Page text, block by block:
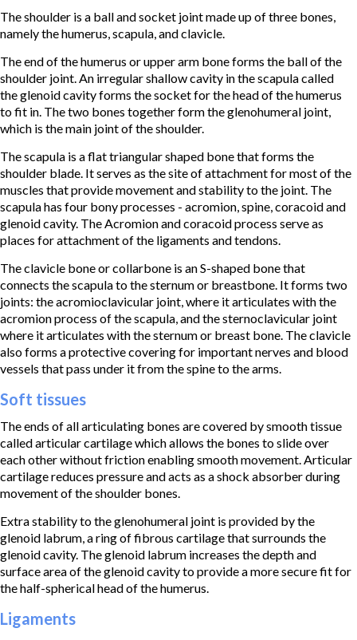
The shoulder is a ball and socket joint made up of three bones,
namely the humerus, scapula, and clavicle.
The end of the humerus or upper arm bone forms the ball of the
shoulder joint. An irregular shallow cavity in the scapula called
the glenoid cavity forms the socket for the head of the humerus
to fit in. The two bones together form the glenohumeral joint,
which is the main joint of the shoulder.
The scapula is a flat triangular shaped bone that forms the
shoulder blade. It serves as the site of attachment for most of the
muscles that provide movement and stability to the joint. The
scapula has four bony processes - acromion, spine, coracoid and
glenoid cavity. The Acromion and coracoid process serve as
places for attachment of the ligaments and tendons.
The clavicle bone or collarbone is an S-shaped bone that
connects the scapula to the sternum or breastbone. It forms two
joints: the acromioclavicular joint, where it articulates with the
acromion process of the scapula, and the sternoclavicular joint
where it articulates with the sternum or breast bone. The clavicle
also forms a protective covering for important nerves and blood
vessels that pass under it from the spine to the arms.
Soft tissues
The ends of all articulating bones are covered by smooth tissue
called articular cartilage which allows the bones to slide over
each other without friction enabling smooth movement. Articular
cartilage reduces pressure and acts as a shock absorber during
movement of the shoulder bones.
Extra stability to the glenohumeral joint is provided by the
glenoid labrum, a ring of fibrous cartilage that surrounds the
glenoid cavity. The glenoid labrum increases the depth and
surface area of the glenoid cavity to provide a more secure fit for
the half-spherical head of the humerus.
Ligaments